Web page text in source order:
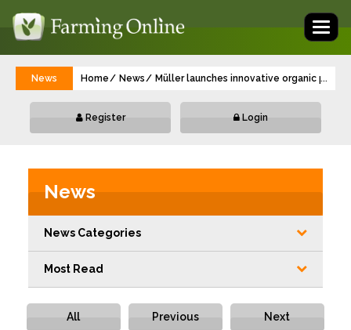
News Home News Müller launches innovative organic ...
Register Login
News
News Categories
Most Read
All Previous Next